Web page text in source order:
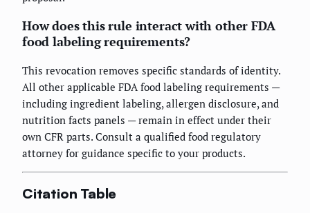
How does this rule interact with other FDA
food labeling requirements?
This revocation removes specific standards of identity.
All other applicable FDA food labeling requirements —
including ingredient labeling, allergen disclosure, and
nutrition facts panels — remain in effect under their
own CFR parts. Consult a qualified food regulatory
attorney for guidance specific to your products.
Citation Table